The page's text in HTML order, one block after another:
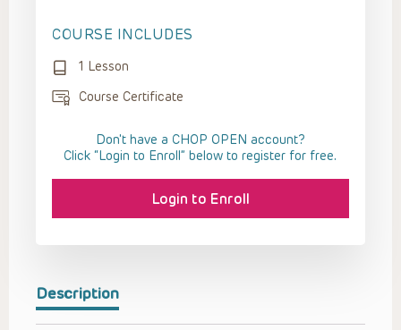
Description
COURSE INCLUDES
1 Lesson
Course Certificate
Don't have a CHOP OPEN account?
Click “Login to Enroll” below to register for free.
Login to Enroll